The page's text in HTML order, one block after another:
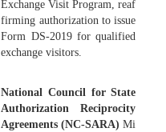
Exchange Visit Program, reaf
firming authorization to issue
Form DS-2019 for qualified
exchange visitors.
National Council for State
Authorization Reciprocity
Agreements (NC-SARA) Mi